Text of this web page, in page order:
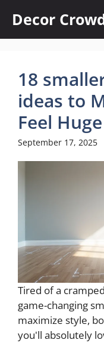
content
Decor
18
ideas to
Feel Huge
September 17, 2025
Tired of a
game-changing
maximize style,
you'll absolutely